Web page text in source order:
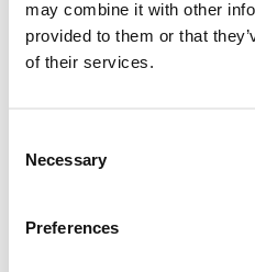
may combine it with other
provided to them or that
of their services.
Selection
Necessary
Preferences